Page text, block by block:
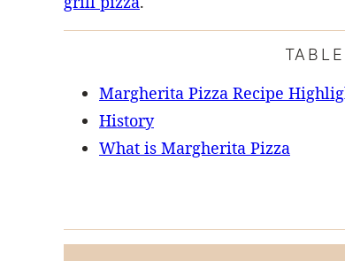
Margherita Pizza Recipe
History
What is Margherita Pizza